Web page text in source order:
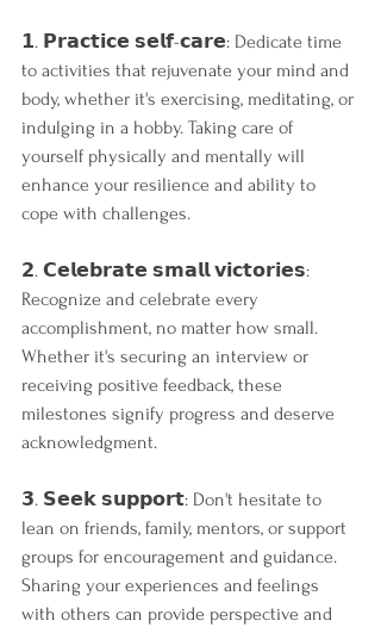
𝟭. 𝗣𝗿𝗮𝗰𝘁𝗶𝗰𝗲 𝘀𝗲𝗹𝗳-𝗰𝗮𝗿𝗲: Dedicate time
to activities that rejuvenate your mind and
body, whether it's exercising, meditating, or
indulging in a hobby. Taking care of
yourself physically and mentally will
enhance your resilience and ability to
cope with challenges.
𝟮. 𝗖𝗲𝗹𝗲𝗯𝗿𝗮𝘁𝗲 𝘀𝗺𝗮𝗹𝗹 𝘃𝗶𝗰𝘁𝗼𝗿𝗶𝗲𝘀:
Recognize and celebrate every
accomplishment, no matter how small.
Whether it's securing an interview or
receiving positive feedback, these
milestones signify progress and deserve
acknowledgment.
𝟯. 𝗦𝗲𝗲𝗸 𝘀𝘂𝗽𝗽𝗼𝗿𝘁: Don't hesitate to
lean on friends, family, mentors, or support
groups for encouragement and guidance.
Sharing your experiences and feelings
with others can provide perspective and